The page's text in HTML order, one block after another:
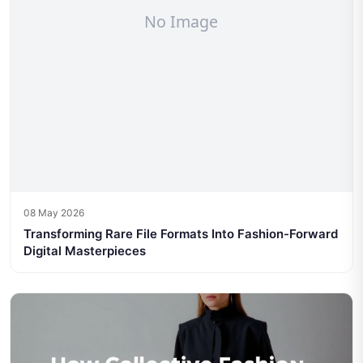
08 May 2026
Transforming Rare File Formats Into Fashion-Forward
Digital Masterpieces